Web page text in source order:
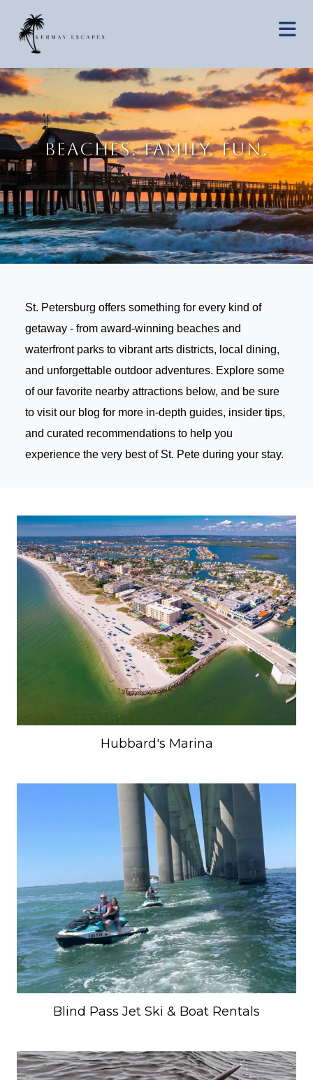
BEACHES. FAMILY. FUN.
St. Petersburg offers something for every kind of
getaway - from award-winning beaches and
waterfront parks to vibrant arts districts, local dining,
and unforgettable outdoor adventures. Explore some
of our favorite nearby attractions below, and be sure
to visit our blog for more in-depth guides, insider tips,
and curated recommendations to help you
experience the very best of St. Pete during your stay.
Hubbard's Marina
Blind Pass Jet Ski & Boat Rentals